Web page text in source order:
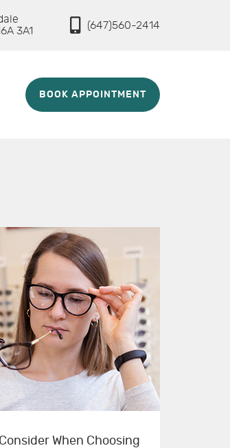
3A1
(647)560-2414
BOOK APPOINTMENT
When Choosing